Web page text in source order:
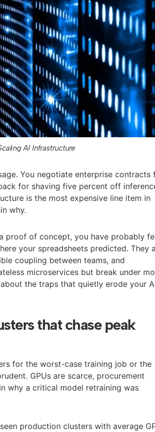
AI Infrastructure
You negotiate enterprise contracts
for shaving five percent off
is the most expensive line item in
why.
proof of concept, you have probably
your spreadsheets predicted. They
coupling between teams, and
microservices but break under
the traps that quietly erode your
that chase peak
for the worst-case training job or the
GPUs are scarce, procurement
why a critical model retraining was
production clusters with average